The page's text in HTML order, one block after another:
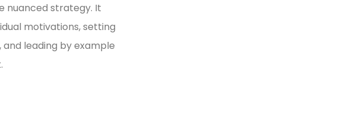
nuanced strategy. It
motivations, setting
leading by example